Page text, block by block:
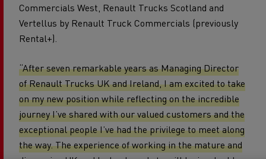
Commercials West, Renault Trucks Scotland and
Vertellus by Renault Truck Commercials (previously
Rental+).
“After seven remarkable years as Managing Director
of Renault Trucks UK and Ireland, I am excited to take
on my new position while reflecting on the incredible
journey I’ve shared with our valued customers and the
exceptional people I’ve had the privilege to meet along
the way. The experience of working in the mature and